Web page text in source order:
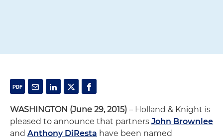
WASHINGTON (June 29, 2015) – Holland & Knight is
pleased to announce that partners John Brownlee
and Anthony DiResta have been named